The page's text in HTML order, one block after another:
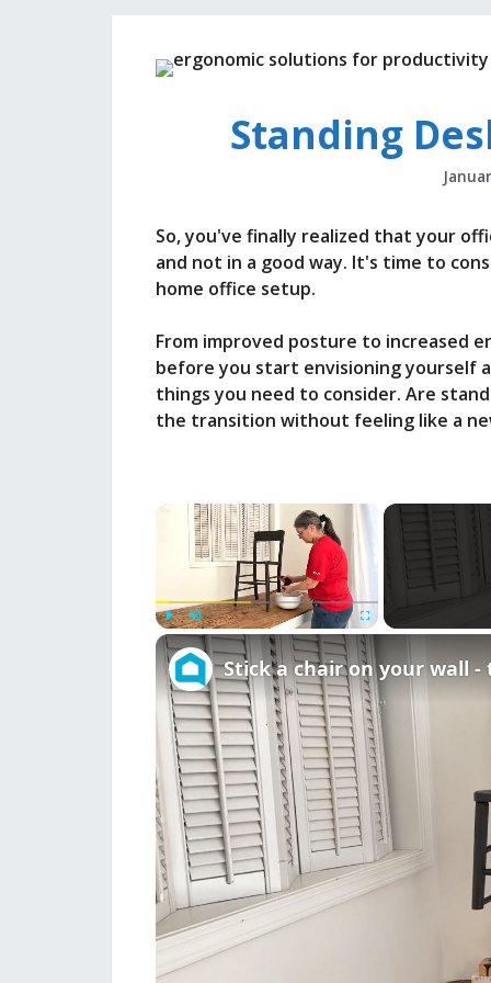
Standing
So, you've finally realized that your
and not in a good way. It's time to
home office setup.
From improved posture to increased
before you start envisioning yourself
things you need to consider. Are
the transition without feeling like a
×
Play Unmute Fullscreen
Stick a chair on your wall -